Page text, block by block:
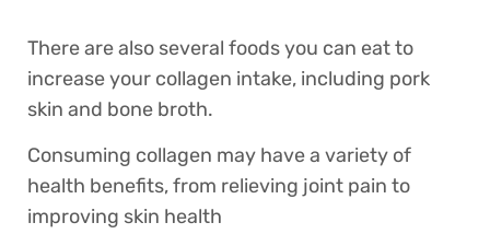
There are also several foods you can eat to
increase your collagen intake, including pork
skin and bone broth.
Consuming collagen may have a variety of
health benefits, from relieving joint pain to
improving skin health